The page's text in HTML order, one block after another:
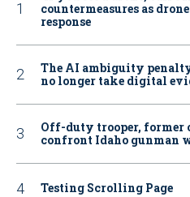
countermeasures as
response
The AI ambiguity
no longer take digital
Off-duty trooper, former
confront Idaho gunman
Testing Scrolling Page